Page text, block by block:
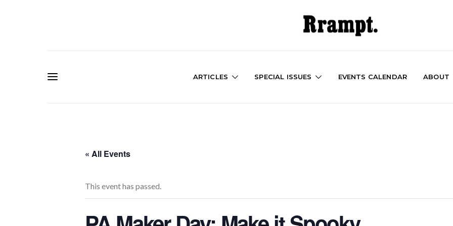
ARTICLES SPECIAL ISSUES EVENTS CALENDAR ABOUT
« All Events
This event has passed.